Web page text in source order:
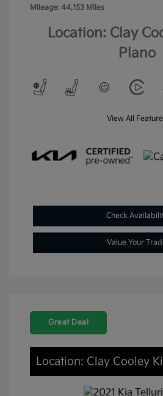
Mileage: 44,153 Miles
Location: Clay
Plano
View All
Check
Value Your
Great Deal
Location: Clay Cooley